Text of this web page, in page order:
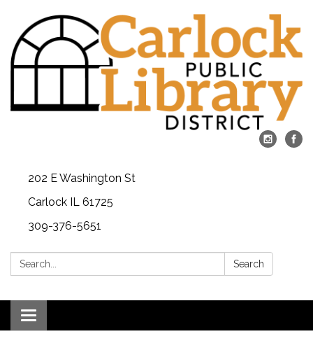
202 E Washington St
Carlock IL 61725
309-376-5651
Search: Search
Toggle navigation